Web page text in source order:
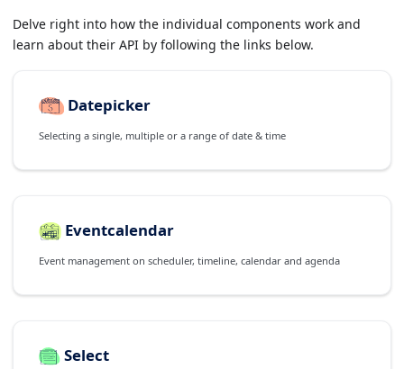
Delve right into how the individual components work and
learn about their API by following the links below.
Datepicker
Selecting a single, multiple or a range of date & time
Eventcalendar
Event management on scheduler, timeline, calendar and agenda
Select